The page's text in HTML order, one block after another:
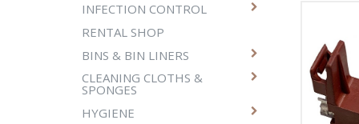
INFECTION CONTROL
RENTAL SHOP
BINS & BIN LINERS
CLEANING CLOTHS &
SPONGES
HYGIENE